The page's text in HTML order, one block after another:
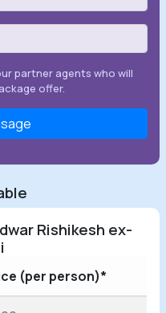
partner agents who will
offer.
Rishikesh ex-
(per person)*